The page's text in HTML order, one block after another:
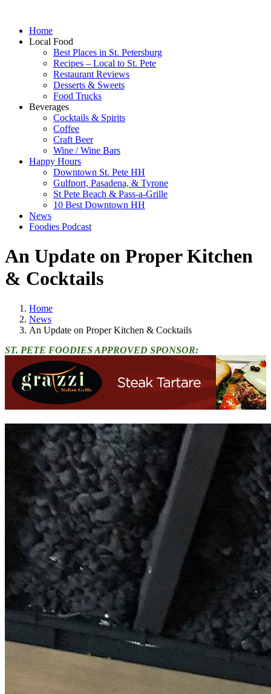
Home
Local Food
Best Places in St. Petersburg
Recipes – Local to St. Pete
Restaurant Reviews
Desserts & Sweets
Food Trucks
Beverages
Cocktails & Spirits
Coffee
Craft Beer
Wine / Wine Bars
Happy Hours
Downtown St. Pete HH
Gulfport, Pasadena, & Tyrone
St Pete Beach & Pass-a-Grille
10 Best Downtown HH
News
Foodies Podcast
An Update on Proper Kitchen
& Cocktails
Home
News
An Update on Proper Kitchen & Cocktails
ST. PETE FOODIES APPROVED SPONSOR: